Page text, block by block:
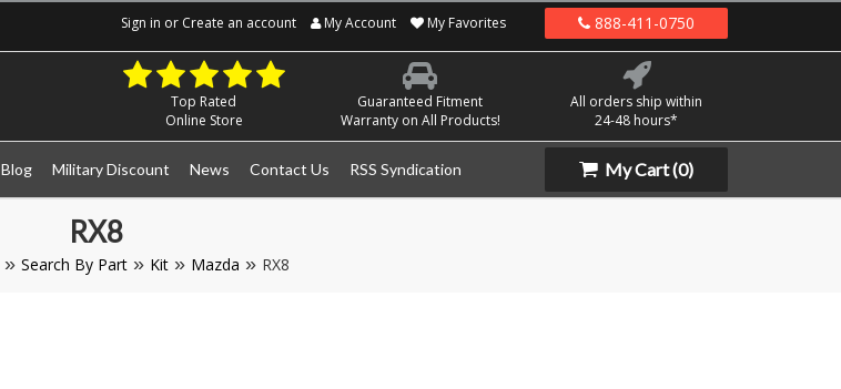
Sign in or Create an account My Account My Favorites 888-411-0750
Top Rated
Online Store
Guaranteed Fitment
Warranty on All Products!
All orders ship within
24-48 hours*
Blog Military Discount News Contact Us RSS Syndication My Cart(0)
RX8
Search By Part Kit Mazda RX8